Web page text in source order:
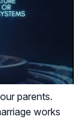
parents.
works